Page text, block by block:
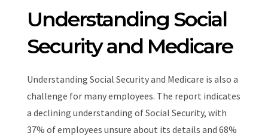
Understanding Social
Security and Medicare
Understanding Social Security and Medicare is also a
challenge for many employees. The report indicates
a declining understanding of Social Security, with
37% of employees unsure about its details and 68%